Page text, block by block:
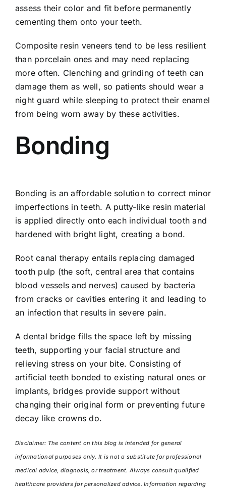
assess their color and fit before permanently
cementing them onto your teeth.
Composite resin veneers tend to be less resilient
than porcelain ones and may need replacing
more often. Clenching and grinding of teeth can
damage them as well, so patients should wear a
night guard while sleeping to protect their enamel
from being worn away by these activities.
Bonding
Bonding is an affordable solution to correct minor
imperfections in teeth. A putty-like resin material
is applied directly onto each individual tooth and
hardened with bright light, creating a bond.
Root canal therapy entails replacing damaged
tooth pulp (the soft, central area that contains
blood vessels and nerves) caused by bacteria
from cracks or cavities entering it and leading to
an infection that results in severe pain.
A dental bridge fills the space left by missing
teeth, supporting your facial structure and
relieving stress on your bite. Consisting of
artificial teeth bonded to existing natural ones or
implants, bridges provide support without
changing their original form or preventing future
decay like crowns do.
Disclaimer: The content on this blog is intended for general
informational purposes only. It is not a substitute for professional
medical advice, diagnosis, or treatment. Always consult qualified
healthcare providers for personalized advice. Information regarding